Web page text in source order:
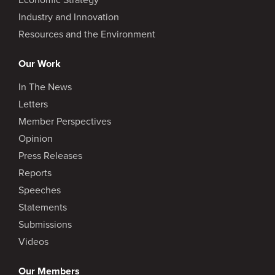
Industry and Innovation
Resources and the Environment
Our Work
In The News
Letters
Member Perspectives
Opinion
Press Releases
Reports
Speeches
Statements
Submissions
Videos
Our Members